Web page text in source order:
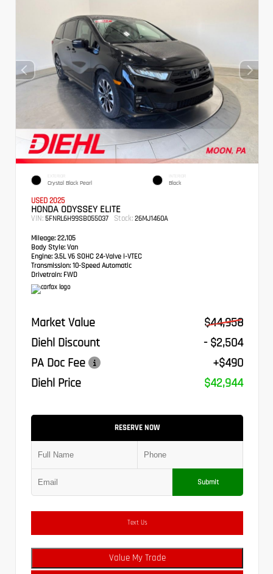
EXTERIOR
Crystal Black Pearl
INTERIOR
Black
USED 2025
HONDA ODYSSEY ELITE
VIN: 5FNRL6H99SB055037 Stock: 26MJ1460A
Mileage: 22,105
Body Style: Van
Engine: 3.5L V6 SOHC 24-Valve i-VTEC
Transmission: 10-Speed Automatic
Drivetrain: FWD
Market Value
$44,958
Diehl Discount
- $2,504
PA Doc Fee
+$490
Diehl Price
$42,944
RESERVE NOW
Submit
Text Us
Value My Trade